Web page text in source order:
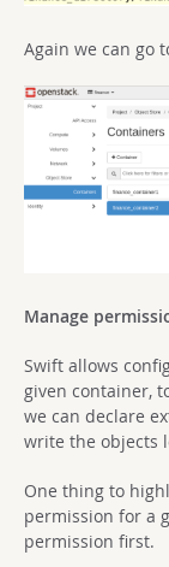
Again we can go
Manage
Swift allows
given container,
we can declare
write the objects
One thing to
permission for a
permission first.